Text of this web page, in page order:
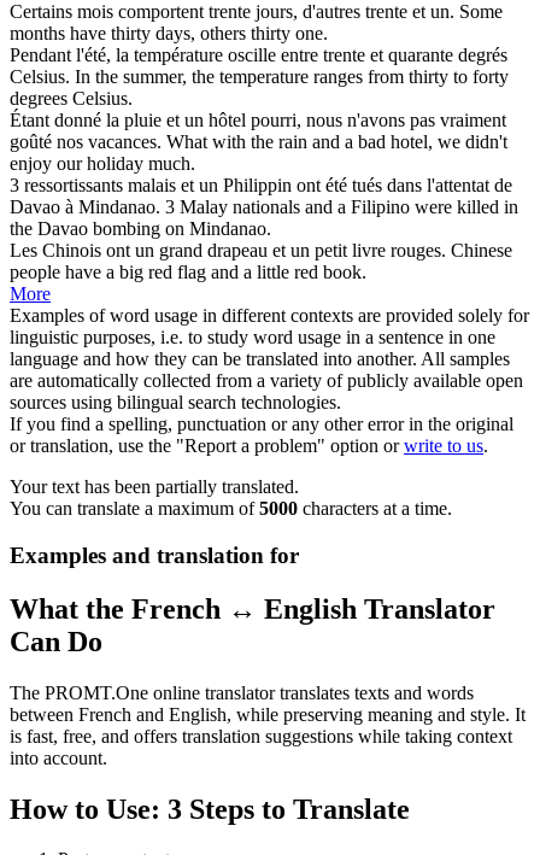
Certains mois comportent trente jours, d'autres trente et un. Some
months have thirty days, others thirty one.
Pendant l'été, la température oscille entre trente et quarante degrés
Celsius. In the summer, the temperature ranges from thirty to forty
degrees Celsius.
Étant donné la pluie et un hôtel pourri, nous n'avons pas vraiment
goûté nos vacances. What with the rain and a bad hotel, we didn't
enjoy our holiday much.
3 ressortissants malais et un Philippin ont été tués dans l'attentat de
Davao à Mindanao. 3 Malay nationals and a Filipino were killed in
the Davao bombing on Mindanao.
Les Chinois ont un grand drapeau et un petit livre rouges. Chinese
people have a big red flag and a little red book.
More
Examples of word usage in different contexts are provided solely for
linguistic purposes, i.e. to study word usage in a sentence in one
language and how they can be translated into another. All samples
are automatically collected from a variety of publicly available open
sources using bilingual search technologies.
If you find a spelling, punctuation or any other error in the original
or translation, use the "Report a problem" option orwrite to us.
Your text has been partially translated.
You can translate a maximum of5000 characters at a time.
Examples and translation for
What the French ↔ English Translator
Can Do
The PROMT.One online translator translates texts and words
between French and English, while preserving meaning and style. It
is fast, free, and offers translation suggestions while taking context
into account.
How to Use: 3 Steps to Translate